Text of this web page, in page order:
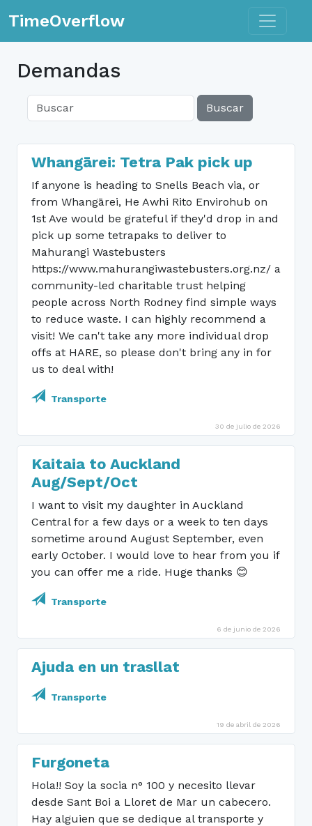
TimeOverflow Toggle
Demandas
Buscar
Whangārei: Tetra Pak pick up
If anyone is heading to Snells Beach via, or
from Whangārei, He Awhi Rito Envirohub on
1st Ave would be grateful if they'd drop in and
pick up some tetrapaks to deliver to
Mahurangi Wastebusters
https://www.mahurangiwastebusters.org.nz/ a
community-led charitable trust helping
people across North Rodney find simple ways
to reduce waste. I can highly recommend a
visit! We can't take any more individual drop
offs at HARE, so please don't bring any in for
us to deal with!
Transporte
30 de julio de 2026
Kaitaia to Auckland
Aug/Sept/Oct
I want to visit my daughter in Auckland
Central for a few days or a week to ten days
sometime around August September, even
early October. I would love to hear from you if
you can offer me a ride. Huge thanks 😊
Transporte
6 de junio de 2026
Ajuda en un trasllat
Transporte
19 de abril de 2026
Furgoneta
Hola!! Soy la socia n° 100 y necesito llevar
desde Sant Boi a Lloret de Mar un cabecero.
Hay alguien que se dedique al transporte y